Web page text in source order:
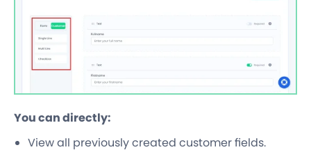
You can directly:
View all previously created customer fields.